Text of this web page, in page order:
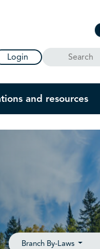
Login Search
and resources
Branch By-Laws